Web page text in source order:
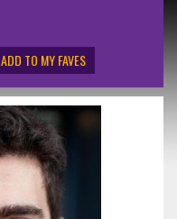
ADD TO MY FAVES